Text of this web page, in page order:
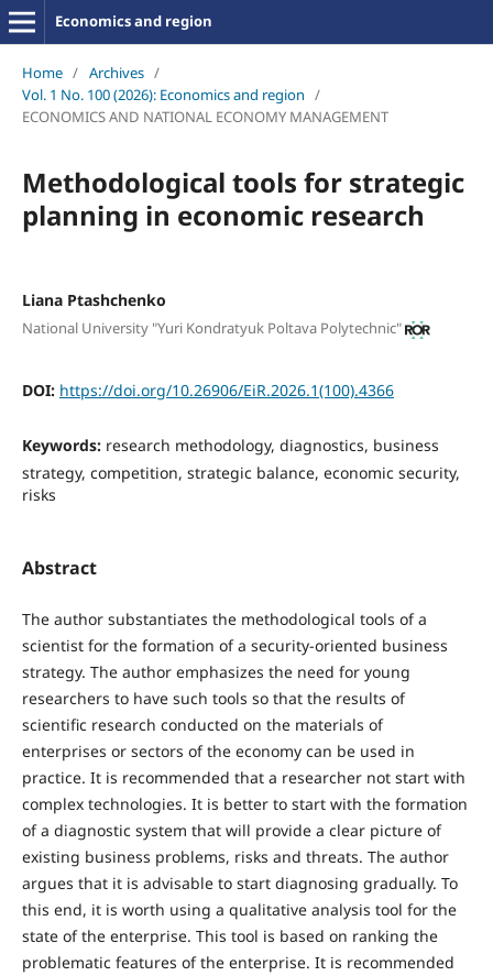
Economics and region
Home / Archives /
Vol. 1 No. 100 (2026): Economics and region /
ECONOMICS AND NATIONAL ECONOMY MANAGEMENT
Methodological tools for strategic
planning in economic research
Liana Ptashchenko
National University "Yuri Kondratyuk Poltava Polytechnic"
DOI: https://doi.org/10.26906/EiR.2026.1(100).4366
Keywords: research methodology, diagnostics, business
strategy, competition, strategic balance, economic security,
risks
Abstract
The author substantiates the methodological tools of a
scientist for the formation of a security-oriented business
strategy. The author emphasizes the need for young
researchers to have such tools so that the results of
scientific research conducted on the materials of
enterprises or sectors of the economy can be used in
practice. It is recommended that a researcher not start with
complex technologies. It is better to start with the formation
of a diagnostic system that will provide a clear picture of
existing business problems, risks and threats. The author
argues that it is advisable to start diagnosing gradually. To
this end, it is worth using a qualitative analysis tool for the
state of the enterprise. This tool is based on ranking the
problematic features of the enterprise. It is recommended